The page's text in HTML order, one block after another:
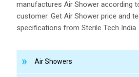
manufactures Air Shower according
customer. Get Air Shower price and
specifications from Sterile Tech India.
Air Showers